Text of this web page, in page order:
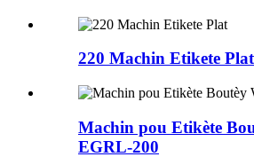
220 Machin Etikete Plat
Machin pou Etikète
EGRL-200